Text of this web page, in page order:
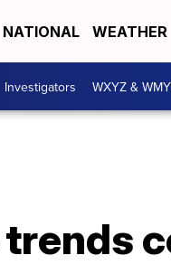
NATIONAL WEATHER
Investigators WXYZ &